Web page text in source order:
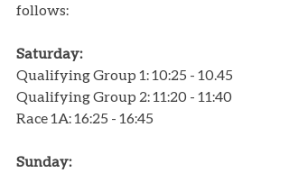
follows:
Saturday:
Qualifying Group 1: 10:25 - 10.45
Qualifying Group 2: 11:20 - 11:40
Race 1A: 16:25 - 16:45
Sunday: